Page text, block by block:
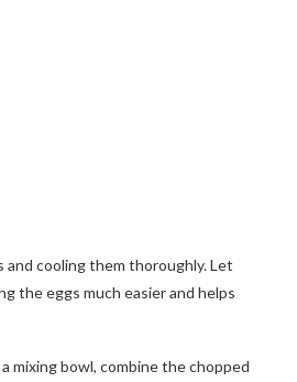
cooling them thoroughly. Let
the eggs much easier and helps
mixing bowl, combine the chopped